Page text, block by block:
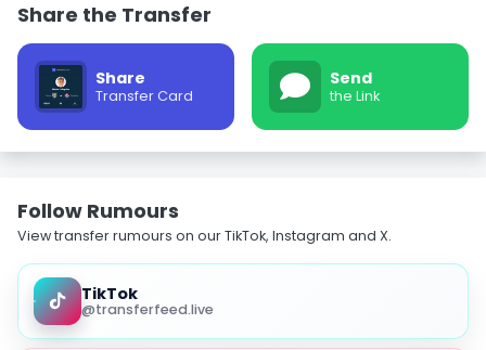
Share the Transfer
Share
Transfer Card
Send
the Link
Follow Rumours
View transfer rumours on our TikTok, Instagram and X.
TikTok
@transferfeed.live